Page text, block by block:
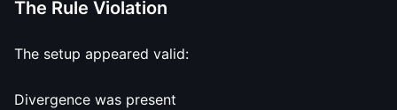
The Rule Violation
The setup appeared valid:
Divergence was present